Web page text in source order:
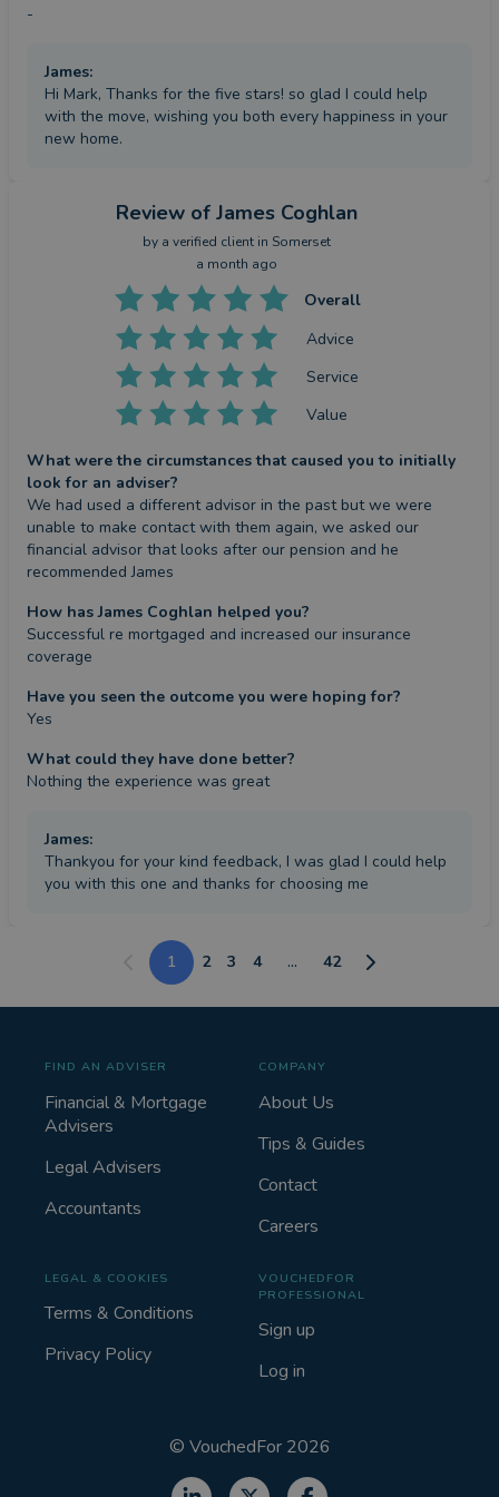
-
James:
Hi Mark, Thanks for the five stars! so glad I could help
with the move, wishing you both every happiness in your
new home.
Review of James Coghlan
by a verified clientin Somerset
a month ago
Overall
Advice
Service
Value
What were the circumstances that caused you to initially
look for an adviser?
We had used a different advisor in the past but we were
unable to make contact with them again, we asked our
financial advisor that looks after our pension and he
recommended James
How has James Coghlan helped you?
Successful re mortgaged and increased our insurance
coverage
Have you seen the outcome you were hoping for?
Yes
What could they have done better?
Nothing the experience was great
James:
Thankyou for your kind feedback, I was glad I could help
you with this one and thanks for choosing me
1 2 3 4 ... 42
FIND AN ADVISER
Financial & Mortgage
Advisers
Legal Advisers
Accountants
COMPANY
About Us
Tips & Guides
Contact
Careers
LEGAL & COOKIES
Terms & Conditions
Privacy Policy
VOUCHEDFOR
PROFESSIONAL
Sign up
Log in
© VouchedFor 2026